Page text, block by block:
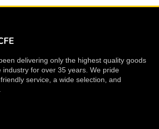
delivering only the highest quality goods
industry for over 35 years. We pride
service, a wide selection, and